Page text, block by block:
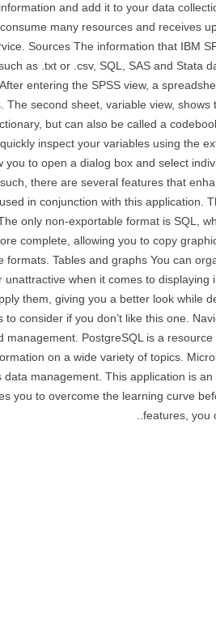
and add it to your data
many resources and receives
Sources The information that IBM
as .txt or .csv, SQL, SAS and
entering the SPSS view, a
second sheet, variable view,
but can also be called a
inspect your variables using the
to open a dialog box and select
there are several features that
in conjunction with this application.
only non-exportable format is SQL,
complete, allowing you to copy
Tables and graphs You can
when it comes to
them, giving you a better look while
consider if you don’t like this one.
PostgreSQL is a
on a wide variety of topics.
management. This application is
you to overcome the learning curve
features, you